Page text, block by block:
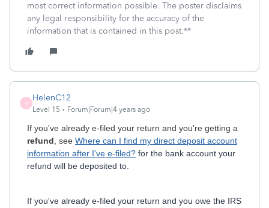
most correct information possible. The poster disclaims
any legal responsibility for the accuracy of the
information that is contained in this post.**
H
HelenC12
Level 15 Forum|Forum|4 years ago
If you've already e-filed your return and you're getting a
refund , see Where can I find my direct deposit account
information after I've e-filed? for the bank account your
refund will be deposited to.
If you've already e-filed your return and you owe the IRS